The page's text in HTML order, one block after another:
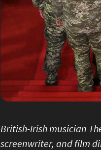
British-Irish musician
screenwriter, and film